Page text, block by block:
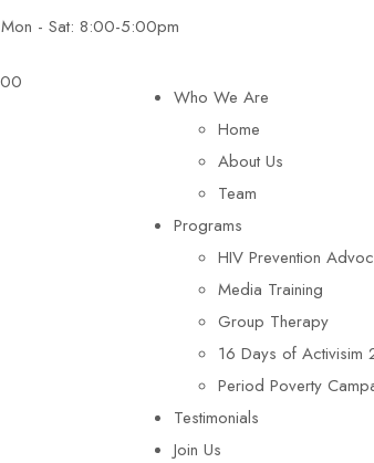
Mon - Sat: 8:00-5:00pm
Who We Are
Home
About Us
Team
Programs
HIV Prevention
Media Training
Group Therapy
16 Days of Activisim
Period Poverty
Testimonials
Join Us